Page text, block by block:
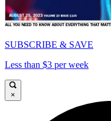
SUBSCRIBE & SAVE
Less than $3 per week
×